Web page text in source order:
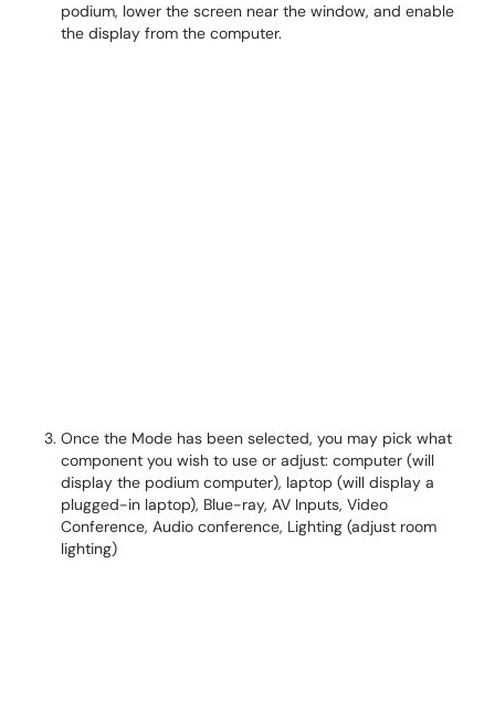
podium, lower the screen near the window, and enable
the display from the computer.
Once the Mode has been selected, you may pick what
component you wish to use or adjust: computer (will
display the podium computer), laptop (will display a
plugged-in laptop), Blue-ray, AV Inputs, Video
Conference, Audio conference, Lighting (adjust room
lighting)